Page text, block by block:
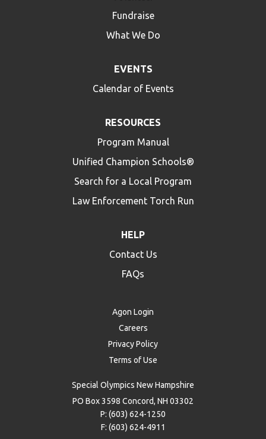
Fundraise
What We Do
EVENTS
Calendar of Events
RESOURCES
Program Manual
Unified Champion Schools®
Search for a Local Program
Law Enforcement Torch Run
HELP
Contact Us
FAQs
Agon Login
Careers
Privacy Policy
Terms of Use
Special Olympics New Hampshire
PO Box 3598 Concord, NH 03302
P: (603) 624-1250
F: (603) 624-4911